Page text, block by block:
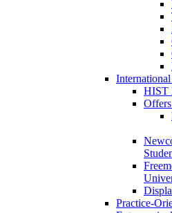
HIST
Practice-